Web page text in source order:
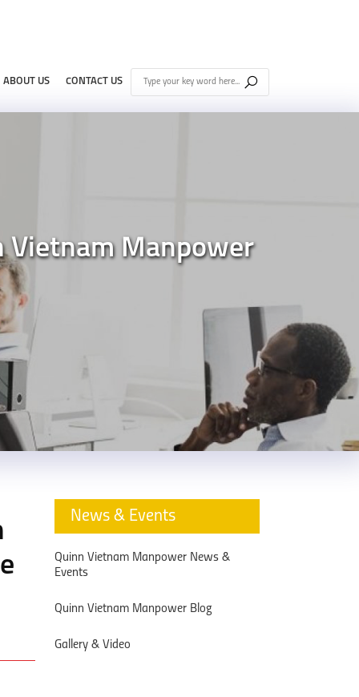
ABOUT US CONTACT US
Vietnam Manpower
News & Events
Quinn Vietnam Manpower News &
Events
Quinn Vietnam Manpower Blog
Gallery & Video